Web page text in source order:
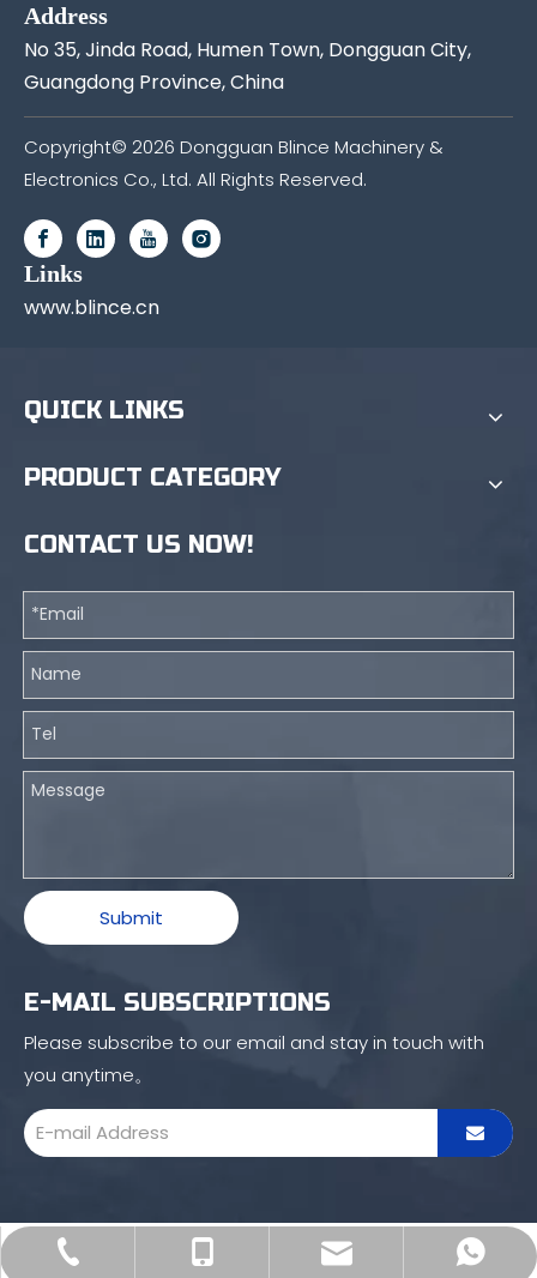
Address
No 35, Jinda Road, Humen Town, Dongguan City,
Guangdong Province, China
Copyright© 2026 Dongguan Blince Machinery &
Electronics Co., Ltd. All Rights Reserved.
Links
www.blince.cn
QUICK LINKS
PRODUCT CATEGORY
+86-769 8515 6586
+86 132 4232 1601
sales16@blince.com
+86 132 4232 1601
CONTACT US NOW!
Submit
E-MAIL SUBSCRIPTIONS
Please subscribe to our email and stay in touch with
you anytime。